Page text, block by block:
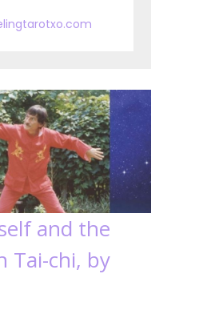
and the
Tai-chi, by